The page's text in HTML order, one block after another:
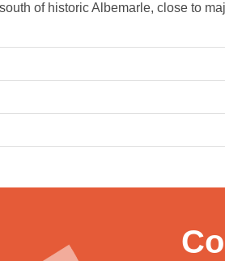
of historic Albemarle, close to